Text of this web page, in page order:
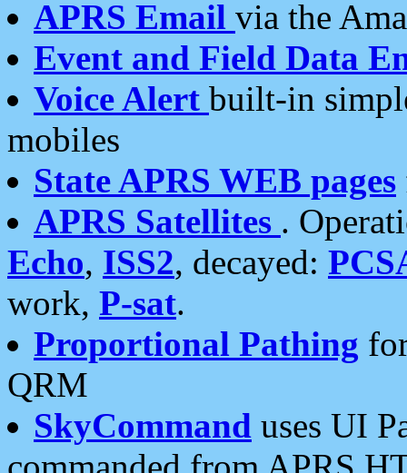
APRS Email via the
Event and Field Data
Voice Alert built-in
mobiles
State APRS WEB pages
APRS Satellites .
Echo, ISS2, decayed:
work, P-sat.
Proportional Pathing
QRM
SkyCommand uses UI